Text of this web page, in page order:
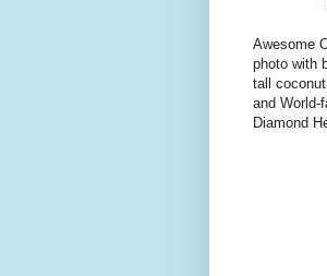
Awesome
photo with
tall coconut
and World-
Diamond